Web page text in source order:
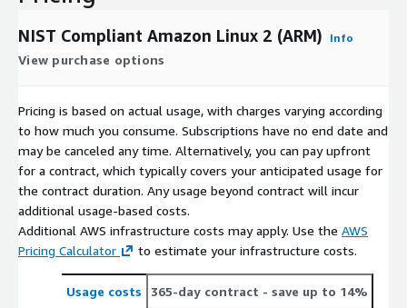
NIST Compliant Amazon Linux 2 (ARM) Info
View purchase options
Pricing is based on actual usage, with charges varying according
to how much you consume. Subscriptions have no end date and
may be canceled any time. Alternatively, you can pay upfront
for a contract, which typically covers your anticipated usage for
the contract duration. Any usage beyond contract will incur
additional usage-based costs.
Additional AWS infrastructure costs may apply. Use the AWS
Pricing Calculator
to estimate your infrastructure costs.
Usage costs 365-day contract - save up to 14%